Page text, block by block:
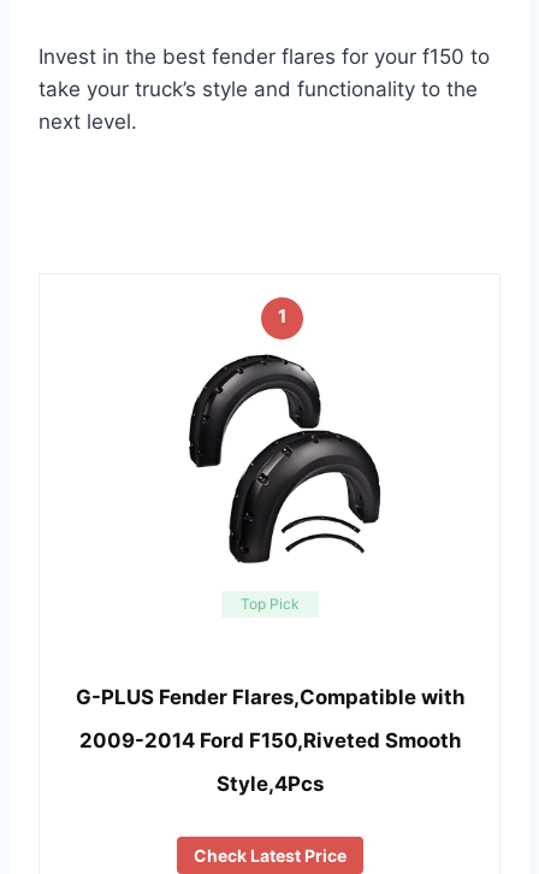
Invest in the best fender flares for your f150 to
take your truck’s style and functionality to the
next level.
1
Top Pick
G-PLUS Fender Flares,Compatible with
2009-2014 Ford F150,Riveted Smooth
Style,4Pcs
Check Latest Price